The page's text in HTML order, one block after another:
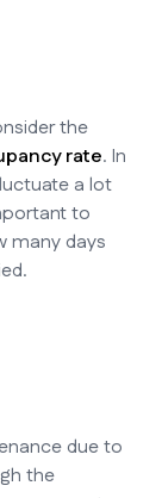
the
rate. In
a lot
to
many days
due to
the